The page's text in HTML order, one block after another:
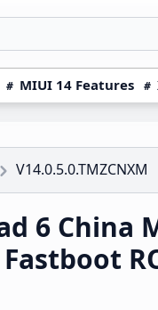
MIUI 14 Features
V14.0.5.0.TMZCNXM
6 China
Fastboot